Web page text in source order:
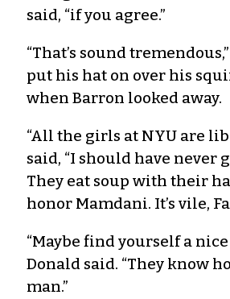
said, “if you agree.”
“That’s sound
put his hat on over his
when Barron looked away.
“All the girls at NYU are
said, “I should have never
They eat soup with their
honor Mamdani. It’s vile,
“Maybe find yourself a
Donald said. “They know
man.”